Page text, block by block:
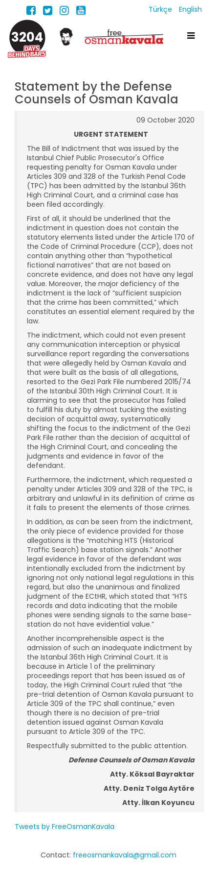
Türkçe English
3204
Statement by the Defense
Counsels of Osman Kavala
09 October 2020
URGENT STATEMENT
The Bill of Indictment that was issued by the
Istanbul Chief Public Prosecutor's Office
requesting penalty for Osman Kavala under
Articles 309 and 328 of the Turkish Penal Code
(TPC) has been admitted by the Istanbul 36th
High Criminal Court, and a criminal case has
been filed accordingly.
First of all, it should be underlined that the
indictment in question does not contain the
statutory elements listed under the Article 170 of
the Code of Criminal Procedure (CCP), does not
contain anything other than “hypothetical
fictional narratives” that are not based on
concrete evidence, and does not have any legal
value. Moreover, the major deficiency of the
indictment is the lack of “sufficient suspicion
that the crime has been committed,” which
constitutes an essential element required by the
law.
The indictment, which could not even present
any communication interception or physical
surveillance report regarding the conversations
that were allegedly held by Osman Kavala and
that were built as the basis of all allegations,
resorted to the Gezi Park File numbered 2015/74
of the Istanbul 30th High Criminal Court. It is
alarming to see that the prosecutor has failed
to fulfill his duty by almost tucking the existing
decision of acquittal away, systematically
shifting the focus to the indictment of the Gezi
Park File rather than the decision of acquittal of
the High Criminal Court, and concealing the
judgments and evidence in favor of the
defendant.
Furthermore, the indictment, which requested a
penalty under Articles 309 and 328 of the TPC, is
arbitrary and unlawful in its definition of crime as
it fails to present the elements of those crimes.
In addition, as can be seen from the indictment,
the only piece of evidence provided for those
allegations is the “matching HTS (Historical
Traffic Search) base station signals.” Another
legal evidence in favor of the defendant was
intentionally excluded from the indictment by
ignoring not only national legal regulations in this
regard, but also the unanimous and finalized
judgment of the ECtHR, which stated that “HTS
records and data indicating that the mobile
phones were sending signals to the same base-
station do not have evidential value.”
Another incomprehensible aspect is the
admission of such an inadequate indictment by
the Istanbul 36th High Criminal Court. It is
because in Article 1 of the preliminary
proceedings report that has been issued as of
today, the High Criminal Court ruled that “the
pre-trial detention of Osman Kavala pursuant to
Article 309 of the TPC shall continue,” even
though there is no decision of pre-trial
detention issued against Osman Kavala
pursuant to Article 309 of the TPC.
Respectfully submitted to the public attention.
Defense Counsels of Osman Kavala
Atty. Köksal Bayraktar
Atty. Deniz Tolga Aytöre
Atty. İlkan Koyuncu
Tweets by FreeOsmanKavala
Contact: freeosmankavala@gmail.com